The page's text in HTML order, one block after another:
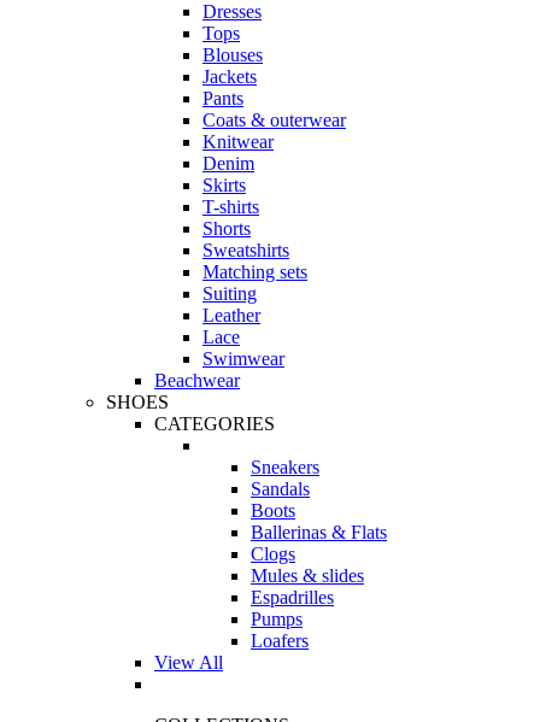
Dresses
Tops
Blouses
Jackets
Pants
Coats & outerwear
Knitwear
Denim
Skirts
T-shirts
Shorts
Sweatshirts
Matching sets
Suiting
Leather
Lace
Swimwear
Beachwear
SHOES
CATEGORIES
Sneakers
Sandals
Boots
Ballerinas & Flats
Clogs
Mules & slides
Espadrilles
Pumps
Loafers
View All